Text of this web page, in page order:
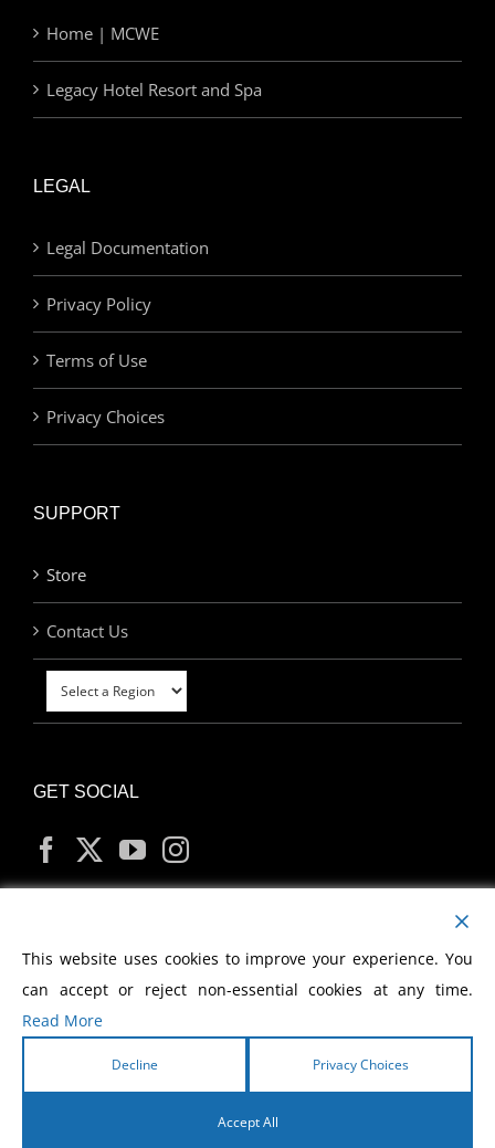
Home | MCWE
Legacy Hotel Resort and Spa
LEGAL
Legal Documentation
Privacy Policy
Terms of Use
Privacy Choices
SUPPORT
Store
Contact Us
GET SOCIAL
MY ACCOUNT
2026 Morris Cerullo World Evangelism
This website uses cookies to improve your experience. You
can accept or reject non-essential cookies at any time.
Read More
Decline Privacy Choices
Accept All